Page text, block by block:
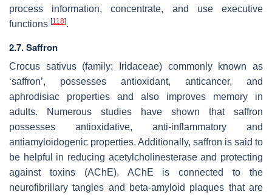
process information, concentrate, and use executive
functions [118].
2.7. Saffron
Crocus sativus(family: Iridaceae) commonly known as
‘saffron’, possesses antioxidant, anticancer, and
aphrodisiac properties and also improves memory in
adults. Numerous studies have shown that saffron
possesses antioxidative, anti-inflammatory and
antiamyloidogenic properties. Additionally, saffron is said to
be helpful in reducing acetylcholinesterase and protecting
against toxins (AChE). AChE is connected to the
neurofibrillary tangles and beta-amyloid plaques that are